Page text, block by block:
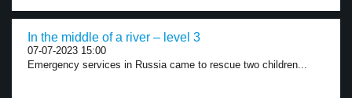
In the middle of a river – level 3
07-07-2023 15:00
Emergency services in Russia came to rescue two children...